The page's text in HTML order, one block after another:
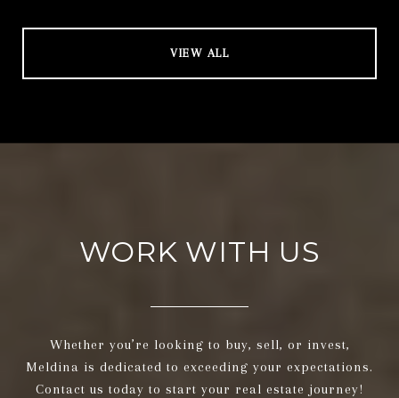
VIEW ALL
WORK WITH US
Whether you’re looking to buy, sell, or invest,
Meldina is dedicated to exceeding your expectations.
Contact us today to start your real estate journey!